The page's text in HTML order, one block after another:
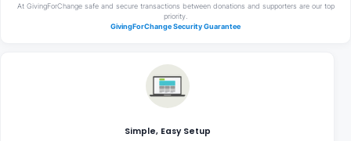
At GivingForChange safe and secure transactions between donations and supporters are our top
priority.
GivingForChange Security Guarantee
Simple, Easy Setup